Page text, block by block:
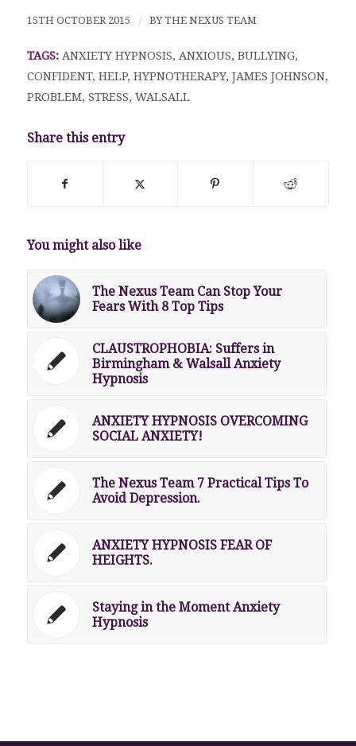
15TH OCTOBER 2015 / BYTHE NEXUS TEAM
TAGS: ANXIETY HYPNOSIS, ANXIOUS, BULLYING,
CONFIDENT, HELP, HYPNOTHERAPY, JAMES JOHNSON,
PROBLEM, STRESS, WALSALL
Share this entry
You might also like
The Nexus Team Can Stop Your
Fears With 8 Top Tips
CLAUSTROPHOBIA: Suffers in
Birmingham & Walsall Anxiety
Hypnosis
ANXIETY HYPNOSIS OVERCOMING
SOCIAL ANXIETY!
The Nexus Team 7 Practical Tips To
Avoid Depression.
ANXIETY HYPNOSIS FEAR OF
HEIGHTS.
Staying in the Moment Anxiety
Hypnosis